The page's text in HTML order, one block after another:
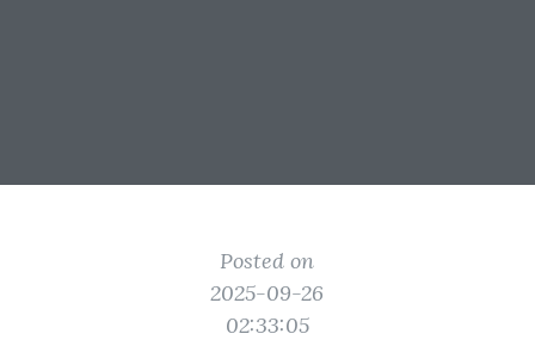
Posted on
2025-09-26
02:33:05